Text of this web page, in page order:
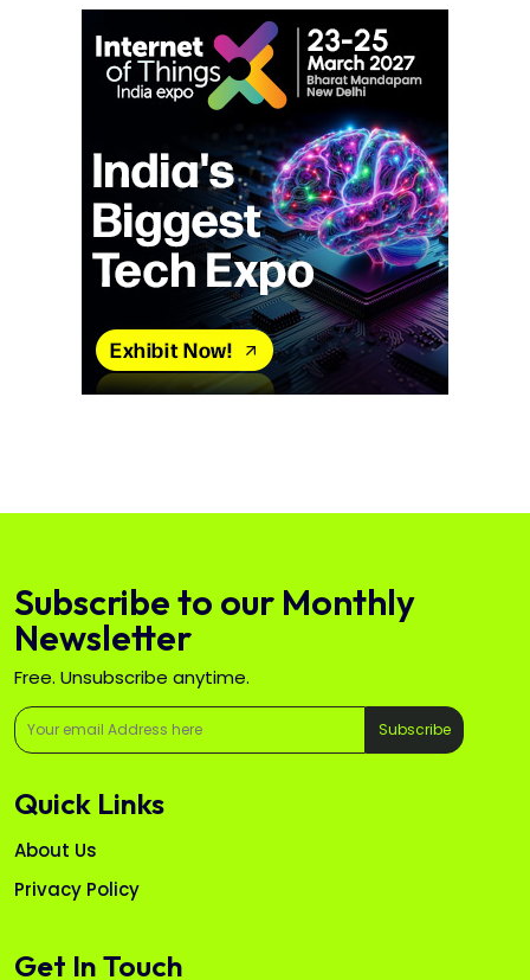
Subscribe to our Monthly
Newsletter
Free. Unsubscribe anytime.
Subscribe
Quick Links
About Us
Privacy Policy
Get In Touch